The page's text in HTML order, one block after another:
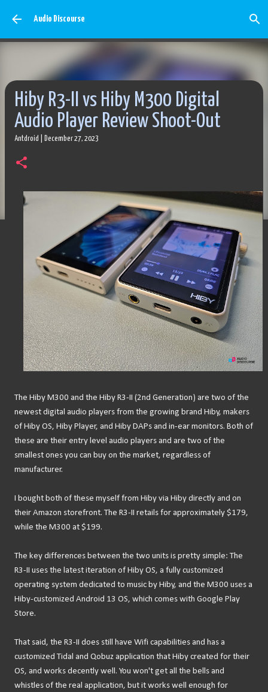
Audio Discourse
Hiby R3-II vs Hiby M300 Digital
Audio Player Review Shoot-Out
Antdroid December 27, 2023
The Hiby M300 and the Hiby R3-II (2nd Generation) are two of the
newest digital audio players from the growing brand Hiby, makers
of Hiby OS, Hiby Player, and Hiby DAPs and in-ear monitors. Both of
these are their entry level audio players and are two of the
smallest ones you can buy on the market, regardless of
manufacturer.
I bought both of these myself from Hiby via Hiby directly and on
their Amazon storefront. The R3-II retails for approximately $179,
while the M300 at $199.
The key differences between the two units is pretty simple: The
R3-II uses the latest iteration of Hiby OS, a fully customized
operating system dedicated to music by Hiby, and the M300 uses a
Hiby-customized Android 13 OS, which comes with Google Play
Store.
That said, the R3-II does still have Wifi capabilities and has a
customized Tidal and Qobuz application that Hiby created for their
OS, and works decently well. You won't get all the bells and
whistles of the real application, but it works well enough for